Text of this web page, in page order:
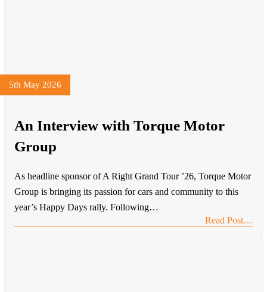
5th May 2026
An Interview with Torque Motor
Group
As headline sponsor of A Right Grand Tour ’26, Torque Motor
Group is bringing its passion for cars and community to this
year’s Happy Days rally. Following…
Read Post…